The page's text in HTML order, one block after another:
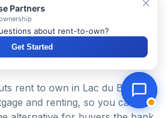
vs a Bank Mortgage vs
in Lac du Bonnet
rent to own in Lac du Bonnet
and renting, so you can see
Partners
about rent-to-own?
Get Started